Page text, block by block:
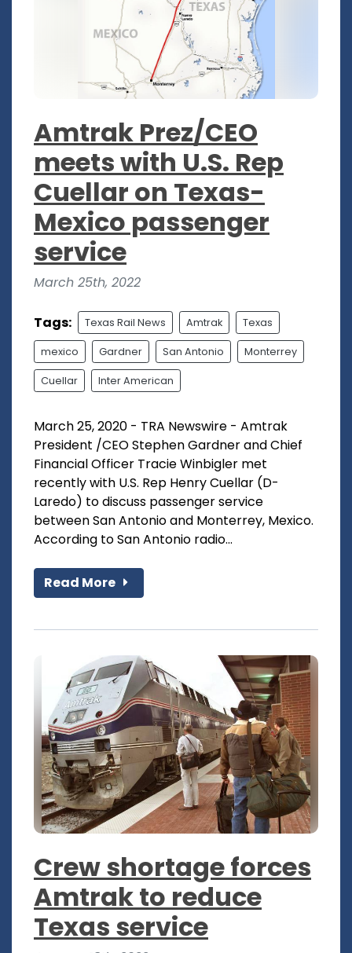
Amtrak Prez/CEO
meets with U.S. Rep
Cuellar on Texas-
Mexico passenger
service
March 25th, 2022
Tags: Texas Rail News Amtrak Texas
mexico Gardner San Antonio Monterrey
Cuellar Inter American
March 25, 2020 - TRA Newswire - Amtrak
President /CEO Stephen Gardner and Chief
Financial Officer Tracie Winbigler met
recently with U.S. Rep Henry Cuellar (D-
Laredo) to discuss passenger service
between San Antonio and Monterrey, Mexico.
According to San Antonio radio...
Read More
Crew shortage forces
Amtrak to reduce
Texas service